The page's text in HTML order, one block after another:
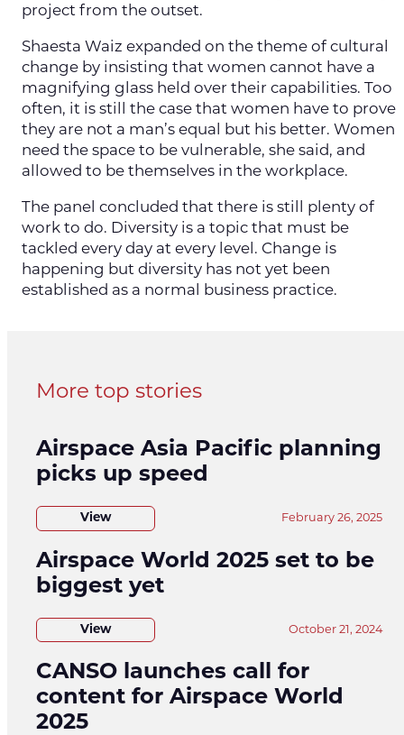
project from the outset.
Shaesta Waiz expanded on the theme of cultural
change by insisting that women cannot have a
magnifying glass held over their capabilities. Too
often, it is still the case that women have to prove
they are not a man’s equal but his better. Women
need the space to be vulnerable, she said, and
allowed to be themselves in the workplace.
The panel concluded that there is still plenty of
work to do. Diversity is a topic that must be
tackled every day at every level. Change is
happening but diversity has not yet been
established as a normal business practice.
More top stories
Airspace Asia Pacific planning
picks up speed
View February 26, 2025
Airspace World 2025 set to be
biggest yet
View October 21, 2024
CANSO launches call for
content for Airspace World
2025